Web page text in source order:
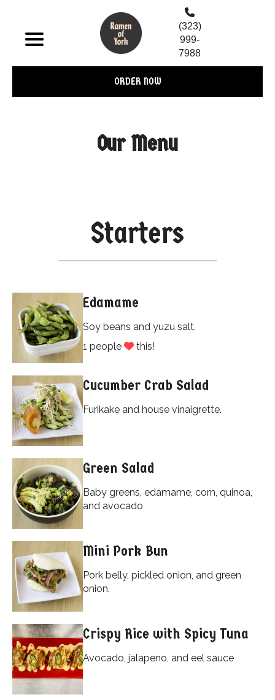
(323)
999-
7988
ORDER NOW
Our Menu
Starters
Edamame
Soy beans and yuzu salt.
1 people
this!
Cucumber Crab Salad
Furikake and house vinaigrette.
Green Salad
Baby greens, edamame, corn, quinoa,
and avocado
Mini Pork Bun
Pork belly, pickled onion, and green
onion.
Crispy Rice with Spicy Tuna
Avocado, jalapeno, and eel sauce